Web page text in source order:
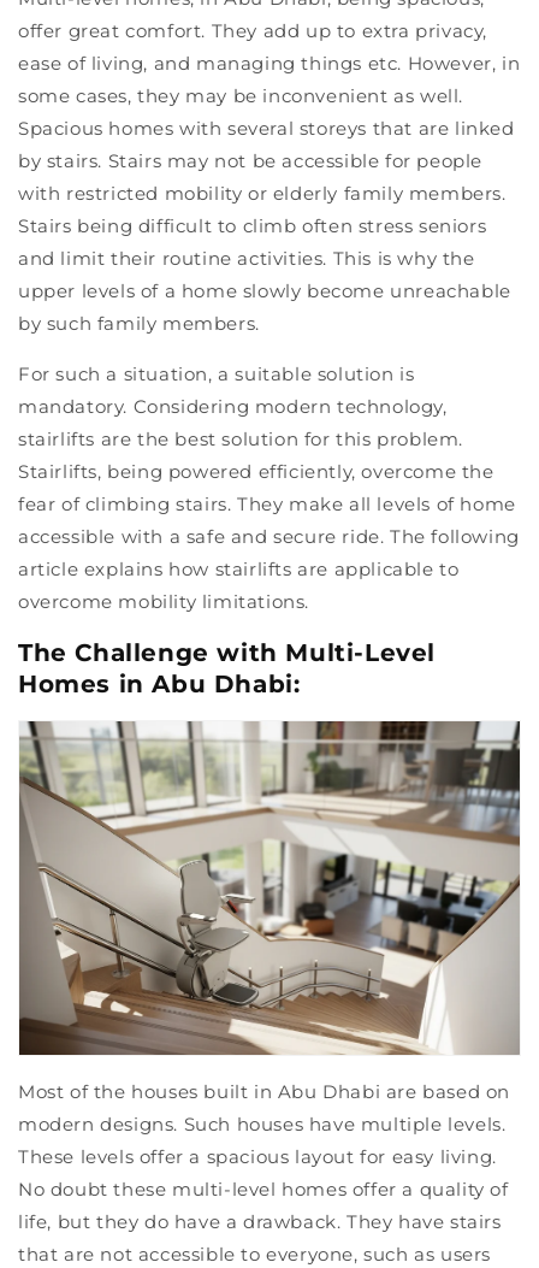
offer great comfort. They add up to extra privacy,
ease of living, and managing things etc. However, in
some cases, they may be inconvenient as well.
Spacious homes with several storeys that are linked
by stairs. Stairs may not be accessible for people
with restricted mobility or elderly family members.
Stairs being difficult to climb often stress seniors
and limit their routine activities. This is why the
upper levels of a home slowly become unreachable
by such family members.
For such a situation, a suitable solution is
mandatory. Considering modern technology,
stairlifts are the best solution for this problem.
Stairlifts, being powered efficiently, overcome the
fear of climbing stairs. They make all levels of home
accessible with a safe and secure ride. The following
article explains how stairlifts are applicable to
overcome mobility limitations.
The Challenge with Multi-Level
Homes in Abu Dhabi:
Most of the houses built in Abu Dhabi are based on
modern designs. Such houses have multiple levels.
These levels offer a spacious layout for easy living.
No doubt these multi-level homes offer a quality of
life, but they do have a drawback. They have stairs
that are not accessible to everyone, such as users